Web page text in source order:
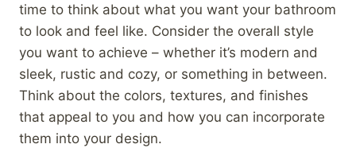
time to think about what you want your bathroom
to look and feel like. Consider the overall style
you want to achieve – whether it’s modern and
sleek, rustic and cozy, or something in between.
Think about the colors, textures, and finishes
that appeal to you and how you can incorporate
them into your design.